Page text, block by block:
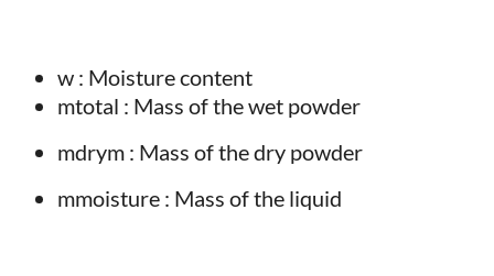
w : Moisture content
mtotal : Mass of the wet powder
mdrym : Mass of the dry powder
mmoisture : Mass of the liquid